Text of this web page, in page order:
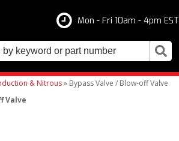
Mon - Fri 10am - 4pm EST
& Nitrous» Bypass Valve / Blow-off Valve
Valve